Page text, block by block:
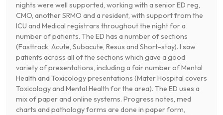
nights were well supported, working with a senior ED reg,
CMO, another SRMO and a resident, with support from the
ICU and Medical registrars throughout the night for a
number of patients. The ED has a number of sections
(Fasttrack, Acute, Subacute, Resus and Short-stay). I saw
patients across all of the sections which gave a good
variety of presentations, including a fair number of Mental
Health and Toxicology presentations (Mater Hospital covers
Toxicology and Mental Health for the area). The ED uses a
mix of paper and online systems. Progress notes, med
charts and pathology forms are done in paper form,